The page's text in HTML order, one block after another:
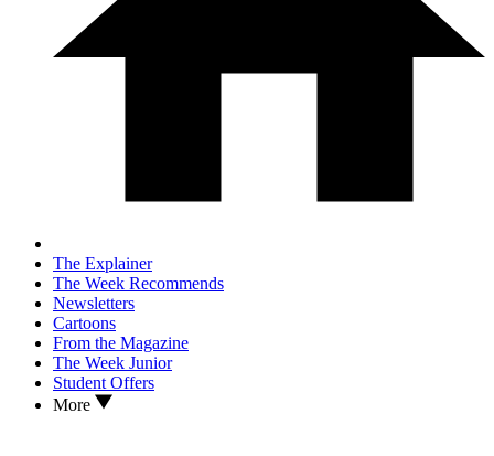
The Explainer
The Week Recommends
Newsletters
Cartoons
From the Magazine
The Week Junior
Student Offers
More